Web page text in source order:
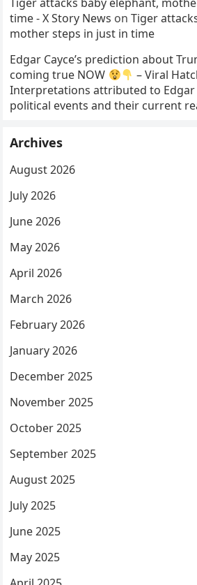
time - X Story News onTiger
mother steps in just in time
Edgar Cayce’s prediction about
coming true NOW
– Viral
Interpretations attributed to Edgar
political events and their current
Archives
August 2026
July 2026
June 2026
May 2026
April 2026
March 2026
February 2026
January 2026
December 2025
November 2025
October 2025
September 2025
August 2025
July 2025
June 2025
May 2025